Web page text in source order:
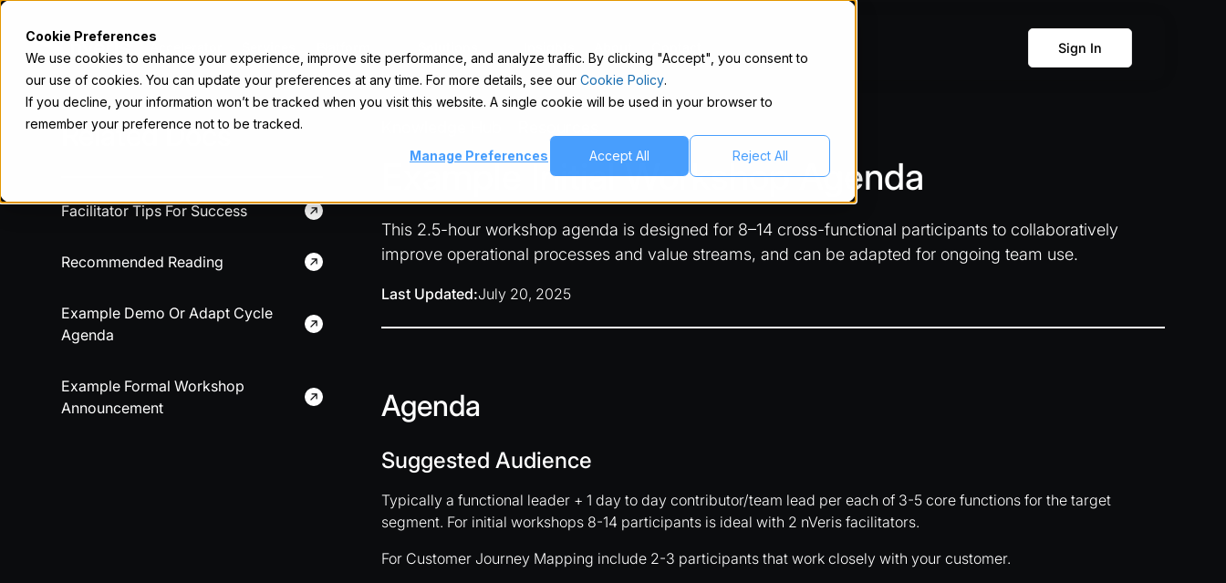
Cookie Preferences
We use cookies to enhance your experience, improve site performance, and analyze traffic. By clicking "Accept", you consent to
our use of cookies. You can update your preferences at any time. For more details, see our Cookie Policy.
If you decline, your information won’t be tracked when you visit this website. A single cookie will be used in your browser to
remember your preference not to be tracked.
Manage Preferences Accept All Reject All
Sign In
Related Docs
Facilitator Tips For Success
Recommended Reading
Example Demo Or Adapt Cycle
Agenda
Example Formal Workshop
Announcement
Example Initial Workshop Agenda
This 2.5-hour workshop agenda is designed for 8–14 cross-functional participants to collaboratively
improve operational processes and value streams, and can be adapted for ongoing team use.
Last Updated:July 20, 2025
Agenda
Suggested Audience
Typically a functional leader + 1 day to day contributor/team lead per each of 3-5 core functions for the target
segment. For initial workshops 8-14 participants is ideal with 2 nVeris facilitators.
For Customer Journey Mapping include 2-3 participants that work closely with your customer.